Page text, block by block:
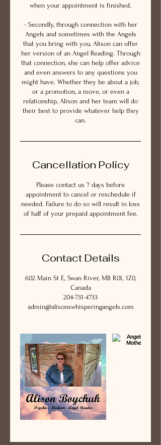
when your appointment is finished.
- Secondly, through connection with her
Angels and sometimes with the Angels
that you bring with you, Alison can offer
her version of an Angel Reading. Through
that connection, she can help offer advice
and even answers to any questions you
might have. Whether they be about a job,
or a promotion, a move, or even a
relationship, Alison and her team will do
their best to provide whatever help they
can.
Cancellation Policy
Please contact us 7 days before
appointment to cancel or reschedule if
needed. Failure to do so will result in loss
of half of your prepaid appointment fee.
Contact Details
602 Main St E, Swan River, MB R0L 1Z0,
Canada
204-731-4733
admin@alisonswhisperingangels.com